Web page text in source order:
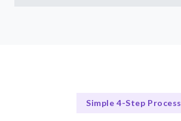
Simple 4-Step Process